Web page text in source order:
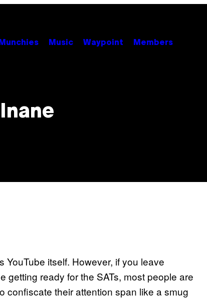
Munchies Music Waypoint Members
itself. However, if you leave
ready for the SATs, most people are
confiscate their attention span like a smug